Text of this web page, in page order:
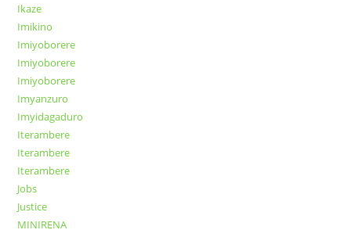
Ikaze
Imikino
Imiyoborere
Imiyoborere
Imiyoborere
Imyanzuro
Imyidagaduro
Iterambere
Iterambere
Iterambere
Jobs
Justice
MINIRENA